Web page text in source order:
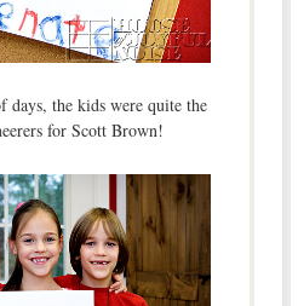
days, the kids were quite the
for Scott Brown!